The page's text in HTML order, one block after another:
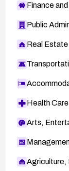
Finance
Public
Real Estate
Health
Arts,
Agriculture,